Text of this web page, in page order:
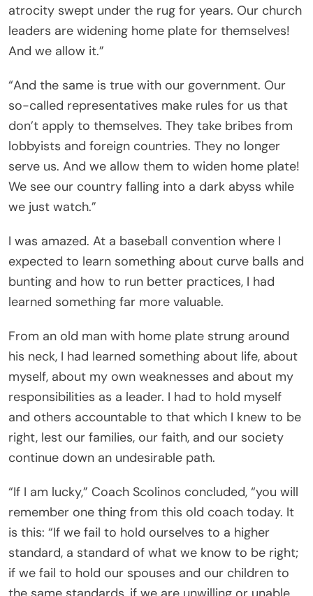
atrocity swept under the rug for years. Our church
leaders are widening home plate for themselves!
And we allow it.”
“And the same is true with our government. Our
so-called representatives make rules for us that
don’t apply to themselves. They take bribes from
lobbyists and foreign countries. They no longer
serve us. And we allow them to widen home plate!
We see our country falling into a dark abyss while
we just watch.”
I was amazed. At a baseball convention where I
expected to learn something about curve balls and
bunting and how to run better practices, I had
learned something far more valuable.
From an old man with home plate strung around
his neck, I had learned something about life, about
myself, about my own weaknesses and about my
responsibilities as a leader. I had to hold myself
and others accountable to that which I knew to be
right, lest our families, our faith, and our society
continue down an undesirable path.
“If I am lucky,” Coach Scolinos concluded, “you will
remember one thing from this old coach today. It
is this: “If we fail to hold ourselves to a higher
standard, a standard of what we know to be right;
if we fail to hold our spouses and our children to